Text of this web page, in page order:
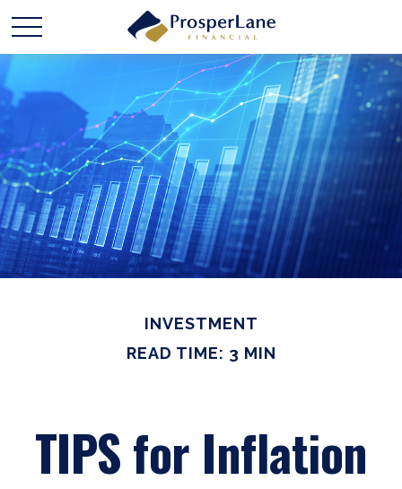
INVESTMENT
READ TIME: 3 MIN
TIPS for Inflation